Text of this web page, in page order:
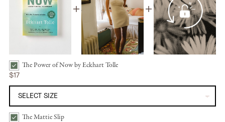
The Power of Now by Eckhart Tolle Bundle CheckboxThe Power of Now by Eckhart Tolle
$17
The Mattie Slip